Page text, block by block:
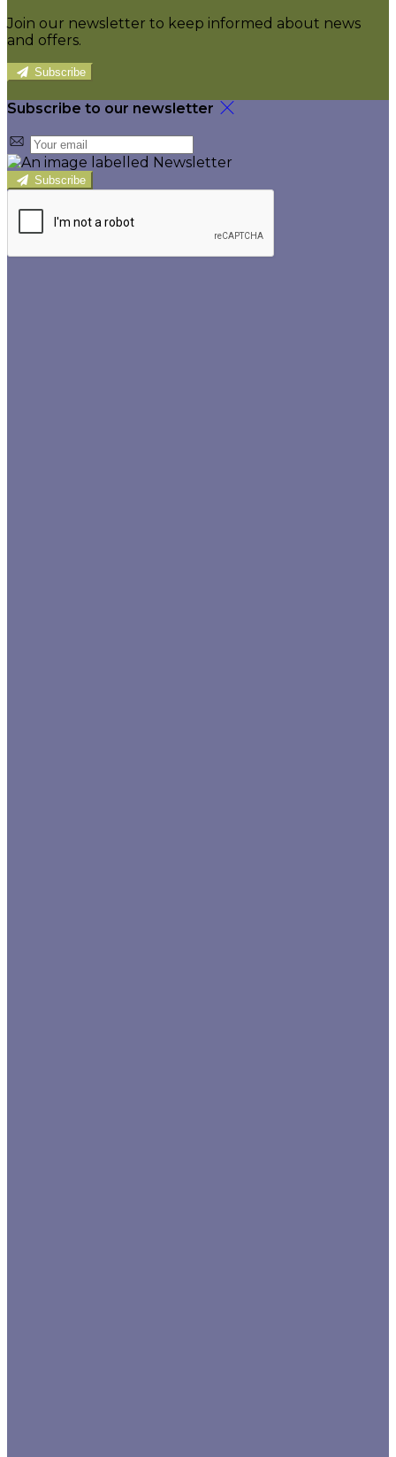
Join our newsletter to keep informed about news
and offers.
Subscribe
Subscribe to our newsletter
Subscribe